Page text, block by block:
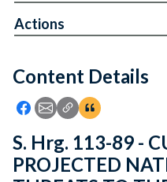
Feedback
Content Details
Icon: Share using
Icon: Share using
Icon: Copy Link
Icon:View
Actions
S. Hrg. 113-89 -
PROJECTED